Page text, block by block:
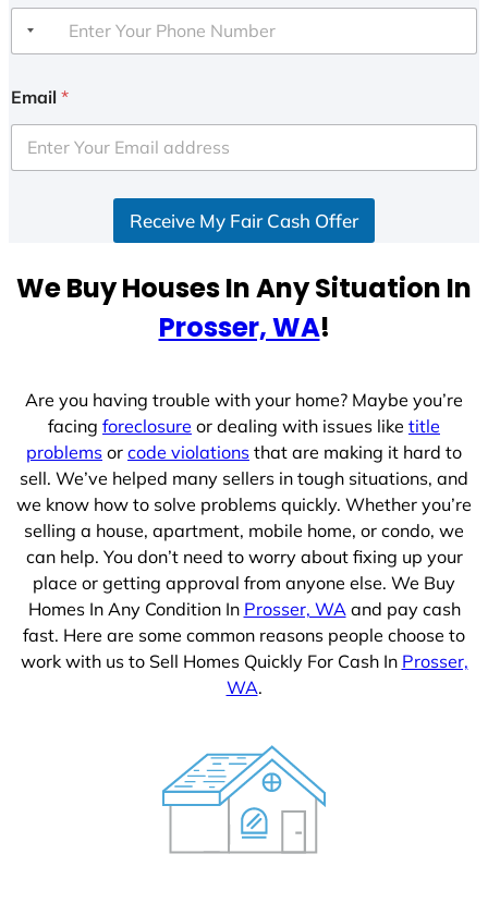
Email *
Receive My Fair Cash Offer
We Buy Houses In Any Situation In
Prosser, WA!
Are you having trouble with your home? Maybe you’re
facing foreclosure or dealing with issues like title
problems or code violations that are making it hard to
sell. We’ve helped many sellers in tough situations, and
we know how to solve problems quickly. Whether you’re
selling a house, apartment, mobile home, or condo, we
can help. You don’t need to worry about fixing up your
place or getting approval from anyone else. We Buy
Homes In Any Condition In Prosser, WAand pay cash
fast. Here are some common reasons people choose to
work with us to Sell Homes Quickly For Cash In Prosser,
WA.